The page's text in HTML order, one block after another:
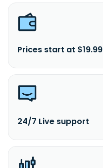
Prices start at $19.99
24/7 Live support